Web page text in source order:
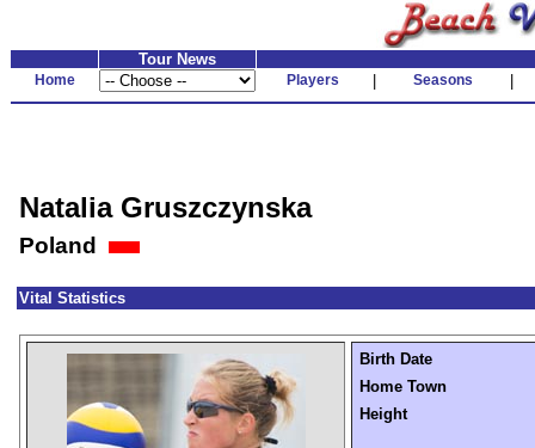
Tour News
Home Players Seasons
Natalia Gruszczynska
Poland
Vital Statistics
Birth Date
Home Town
Height